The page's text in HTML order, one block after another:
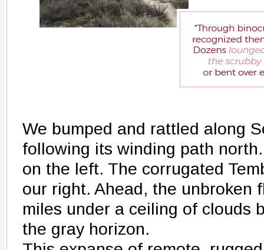
We bumped and rattled along
following its winding path
on the left. The corrugated
our right. Ahead, the unbroken
miles under a ceiling of clouds
the gray horizon.